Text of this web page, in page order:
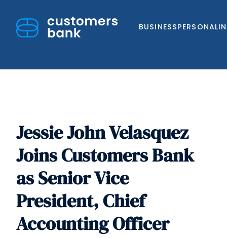
BUSINESSPERSONAL
content
Jessie John Velasquez
Joins Customers Bank
as Senior Vice
President, Chief
Accounting Officer